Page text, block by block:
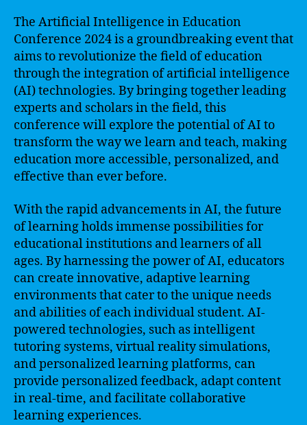
The Artificial Intelligence in Education
Conference 2024 is a groundbreaking event that
aims to revolutionize the field of education
through the integration of artificial intelligence
(AI) technologies. By bringing together leading
experts and scholars in the field, this
conference will explore the potential of AI to
transform the way we learn and teach, making
education more accessible, personalized, and
effective than ever before.
With the rapid advancements in AI, the future
of learning holds immense possibilities for
educational institutions and learners of all
ages. By harnessing the power of AI, educators
can create innovative, adaptive learning
environments that cater to the unique needs
and abilities of each individual student. AI-
powered technologies, such as intelligent
tutoring systems, virtual reality simulations,
and personalized learning platforms, can
provide personalized feedback, adapt content
in real-time, and facilitate collaborative
learning experiences.